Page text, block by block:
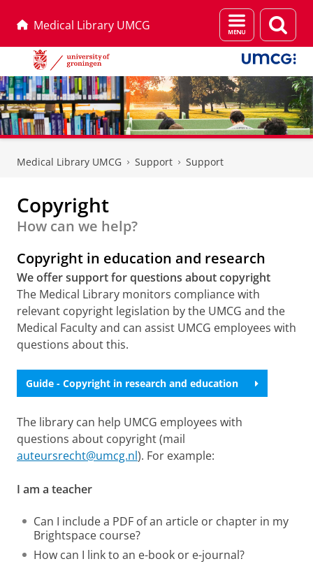
Medical Library UMCG
Menu
and
search
page
Medical Library UMCG Support Support
Copyright
How can we help?
Copyright in education and research
We offer support for questions about copyright
The Medical Library monitors compliance with
relevant copyright legislation by the UMCG and the
Medical Faculty and can assist UMCG employees with
questions about this.
Guide - Copyright in research and education
The library can help UMCG employees with
questions about copyright (mail
auteursrecht@umcg.nl). For example:
I am a teacher
Can I include a PDF of an article or chapter in my
Brightspace course?
How can I link to an e-book or e-journal?